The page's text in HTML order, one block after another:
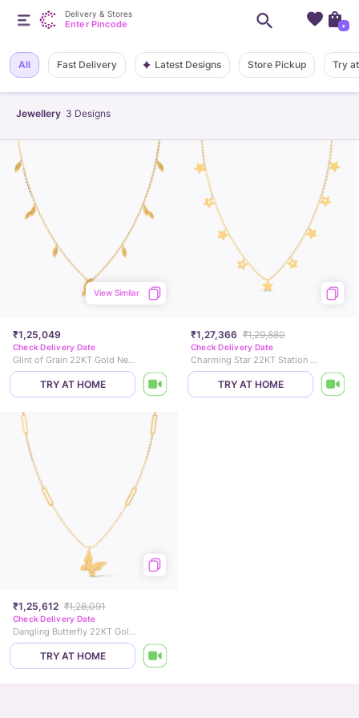
Jewellery 3 Designs
All Fast Delivery Latest Designs Store Pickup Try
₹1,25,049
View Similar
Check Delivery Date
Glint of Grain 22KT Gold Necklace
TRY AT HOME
₹1,27,366 ₹1,29,880
Check Delivery Date
Charming Star 22KT Station Gold Necklace
TRY AT HOME
₹1,25,612 ₹1,28,091
Check Delivery Date
Dangling Butterfly 22KT Gold Necklace
TRY AT HOME
Delivery & Stores
Enter Pincode +